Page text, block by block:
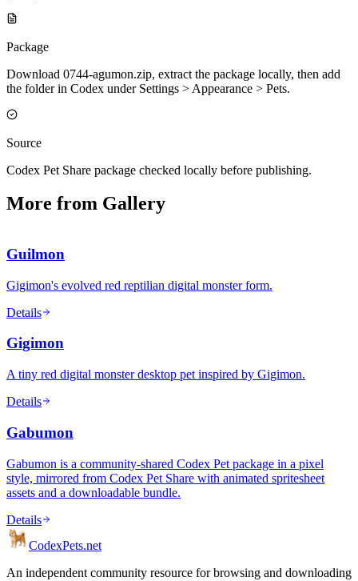
Package
Download 0744-agumon.zip, extract the package locally, then add
the folder in Codex under Settings > Appearance > Pets.
Source
Codex Pet Share package checked locally before publishing.
More from Gallery
Guilmon
Gigimon's evolved red reptilian digital monster form.
Details
Gigimon
A tiny red digital monster desktop pet inspired by Gigimon.
Details
Gabumon
Gabumon is a community-shared Codex Pet package in a pixel
style, mirrored from Codex Pet Share with animated spritesheet
assets and a downloadable bundle.
Details
CodexPets.net
An independent community resource for browsing and downloading